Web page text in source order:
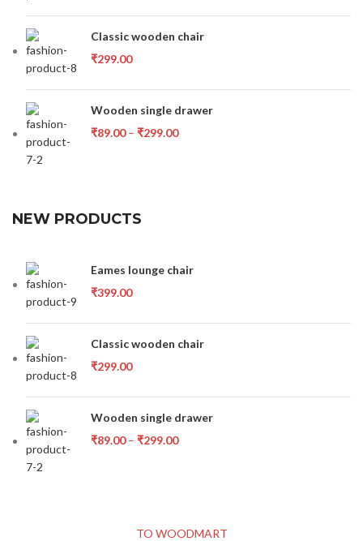
Classic wooden chair
₹299.00
Wooden single drawer
₹89.00 – ₹299.00
NEW PRODUCTS
Eames lounge chair
₹399.00
Classic wooden chair
₹299.00
Wooden single drawer
₹89.00 – ₹299.00
TO WOODMART